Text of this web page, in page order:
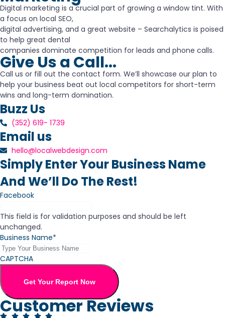
Digital marketing is a crucial part of growing a window tint. With
a focus on local SEO,
digital advertising, and a great website – Searchalytics is poised
to help great dental
companies dominate competition for leads and phone calls.
Give Us a Call...
Call us or fill out the contact form. We’ll showcase our plan to
help your business beat out local competitors for short-term
wins and long-term domination.
Buzz Us
(352) 619- 1739
Email us
hello@localwebdesign.com
Simply Enter Your Business Name
And We’ll Do The Rest!
Facebook
This field is for validation purposes and should be left
unchanged.
Business Name*
CAPTCHA
Get Your Report Now
Customer Reviews